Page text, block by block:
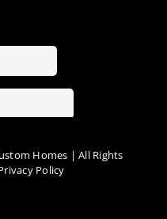
Homes | All Rights
Policy